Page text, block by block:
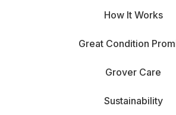
How It Works
Great Condition
Grover Care
Sustainability